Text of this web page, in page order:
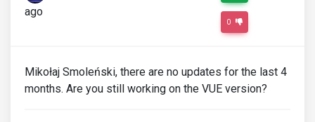
ago
0
Mikołaj Smoleński, there are no updates for the last 4
months. Are you still working on the VUE version?